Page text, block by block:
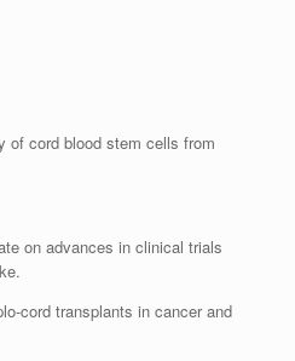
of cord blood stem cells from
on advances in clinical trials
cord transplants in cancer and